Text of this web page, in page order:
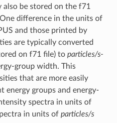
also be stored on the f71
difference in the units of
and those printed by
are typically converted
on f71 file) to particles/s-
group width. This
that are more easily
energy groups and energy-
spectra in units of
in units of particles/s